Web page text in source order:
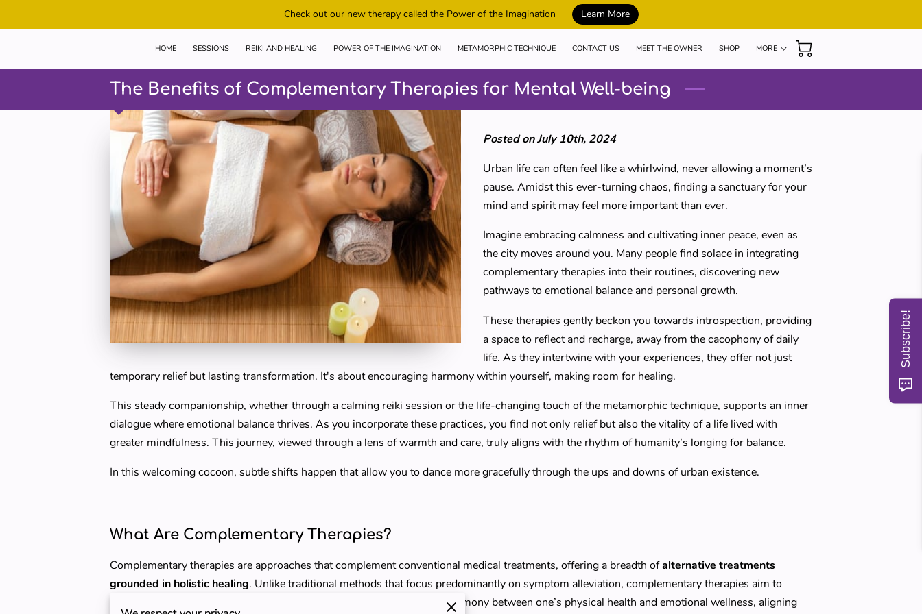
Check out our new therapy called the Power of the Imagination Learn More
HOME SESSIONS REIKI AND HEALING POWER OF THE IMAGINATION METAMORPHIC TECHNIQUE CONTACT US MEET THE OWNER
SHOP
MORE
The Benefits of Complementary Therapies for Mental Well-being
Posted on July 10th, 2024
Urban life can often feel like a whirlwind, never allowing a moment’s
pause. Amidst this ever-turning chaos, finding a sanctuary for your
mind and spirit may feel more important than ever.
Imagine embracing calmness and cultivating inner peace, even as
the city moves around you. Many people find solace in integrating
complementary therapies into their routines, discovering new
pathways to emotional balance and personal growth.
These therapies gently beckon you towards introspection, providing
a space to reflect and recharge, away from the cacophony of daily
life. As they intertwine with your experiences, they offer not just
temporary relief but lasting transformation. It's about encouraging harmony within yourself, making room for healing.
This steady companionship, whether through a calming reiki session or the life-changing touch of the metamorphic technique, supports an inner
dialogue where emotional balance thrives. As you incorporate these practices, you find not only relief but also the vitality of a life lived with
greater mindfulness. This journey, viewed through a lens of warmth and care, truly aligns with the rhythm of humanity’s longing for balance.
In this welcoming cocoon, subtle shifts happen that allow you to dance more gracefully through the ups and downs of urban existence.
What Are Complementary Therapies?
Complementary therapies are approaches that complement conventional medical treatments, offering a breadth ofalternative treatments
grounded in holistic healing. Unlike traditional methods that focus predominantly on symptom alleviation, complementary therapies aim to
address the entire person — mind, body, and spirit. It’s about crafting harmony between one’s physical health and emotional wellness, aligning
Subscribe!